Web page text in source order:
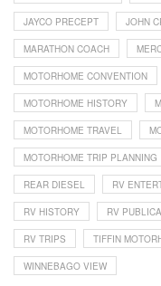
JAYCO PRECEPT JOHN
MARATHON COACH
MOTORHOME CONVENTION
MOTORHOME HISTORY
MOTORHOME TRAVEL
MOTORHOME TRIP PLANNING
REAR DIESEL RV
RV HISTORY RV
RV TRIPS TIFFIN
WINNEBAGO VIEW